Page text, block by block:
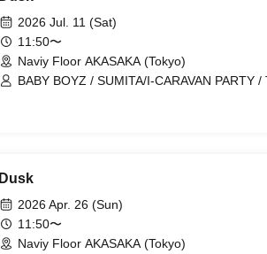
2026 Jul. 11 (Sat)
11:50〜
Naviy Floor AKASAKA (Tokyo)
BABY BOYZ / SUMITA/I-CARAVAN PARTY /
Dusk
2026 Apr. 26 (Sun)
11:50〜
Naviy Floor AKASAKA (Tokyo)